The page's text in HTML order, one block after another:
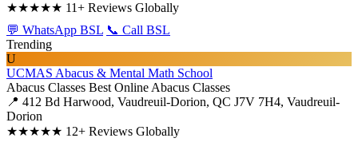
★★★★★ 11+ Reviews Globally
💬 WhatsApp BSL 📞 Call BSL
Trending
U
UCMAS Abacus & Mental Math School
Abacus Classes Best Online Abacus Classes
📍 412 Bd Harwood, Vaudreuil-Dorion, QC J7V 7H4, Vaudreuil-
Dorion
★★★★★ 12+ Reviews Globally